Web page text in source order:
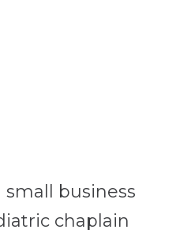
small business
chaplain